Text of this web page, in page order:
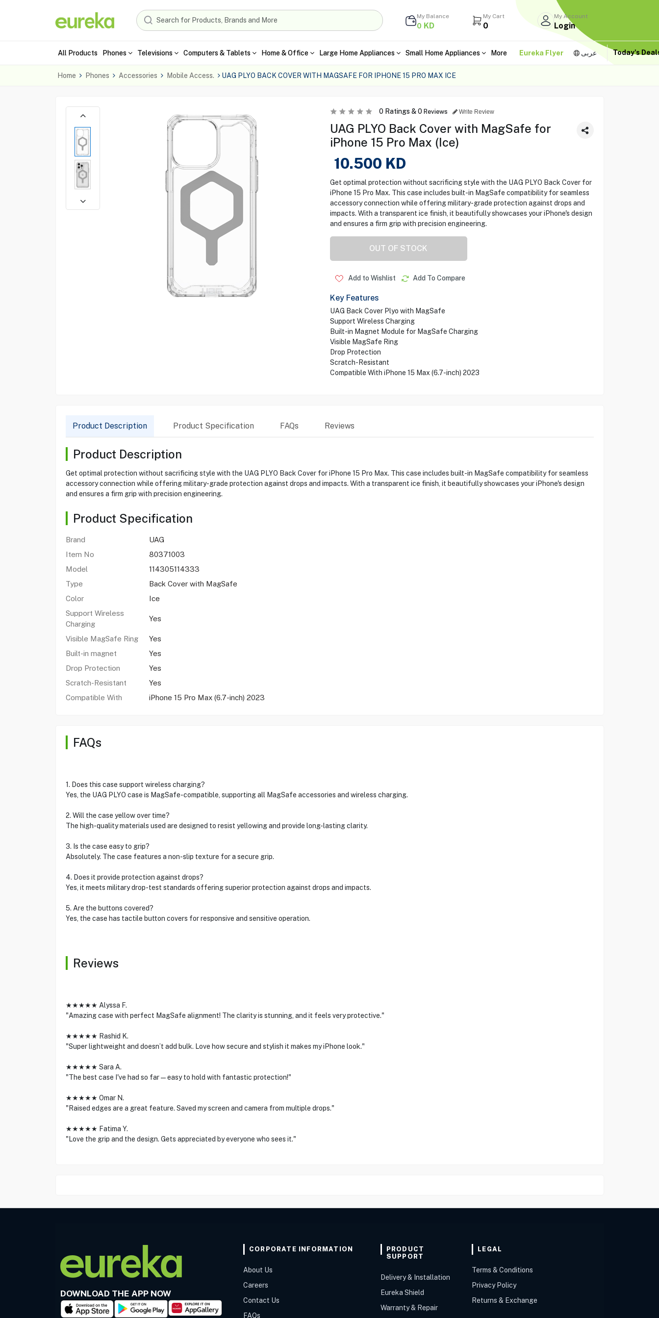
My Balance
0 KD
My Cart
0
My Account
Login
All Products Phones Televisions Computers & Tablets Home & Office Large Home Appliances Small Home Appliances More Eureka Flyer عربى Today's
Home Phones Accessories Mobile Access. UAG PLYO BACK COVER WITH MAGSAFE FOR IPHONE 15 PRO MAX ICE
0Ratings &0 Reviews Write Review
UAG PLYO Back Cover with MagSafe for
iPhone 15 Pro Max (Ice)
10.500 KD
Get optimal protection without sacrificing style with the UAG PLYO Back Cover for
iPhone 15 Pro Max. This case includes built-in MagSafe compatibility for seamless
accessory connection while offering military-grade protection against drops and
impacts. With a transparent ice finish, it beautifully showcases your iPhone's design
and ensures a firm grip with precision engineering.
OUT OF STOCK
Add to Wishlist Add To Compare
Key Features
UAG Back Cover Plyo with MagSafe
Support Wireless Charging
Built-in Magnet Module for MagSafe Charging
Visible MagSafe Ring
Drop Protection
Scratch-Resistant
Compatible With iPhone 15 Max (6.7-inch) 2023
Product Description Product Specification FAQs Reviews
Product Description
Get optimal protection without sacrificing style with the UAG PLYO Back Cover for iPhone 15 Pro Max. This case includes built-in MagSafe compatibility for seamless
accessory connection while offering military-grade protection against drops and impacts. With a transparent ice finish, it beautifully showcases your iPhone's design
and ensures a firm grip with precision engineering.
Product Specification
Brand
UAG
Item No
80371003
Model
114305114333
Type
Back Cover with MagSafe
Color
Ice
Support Wireless
Charging
Yes
Visible MagSafe Ring
Yes
Built-in magnet
Yes
Drop Protection
Yes
Scratch-Resistant
Yes
Compatible With
iPhone 15 Pro Max (6.7-inch) 2023
FAQs
1. Does this case support wireless charging?
Yes, the UAG PLYO case is MagSafe-compatible, supporting all MagSafe accessories and wireless charging.
2. Will the case yellow over time?
The high-quality materials used are designed to resist yellowing and provide long-lasting clarity.
3. Is the case easy to grip?
Absolutely. The case features a non-slip texture for a secure grip.
4. Does it provide protection against drops?
Yes, it meets military drop-test standards offering superior protection against drops and impacts.
5. Are the buttons covered?
Yes, the case has tactile button covers for responsive and sensitive operation.
Reviews
★★★★★ Alyssa F.
"Amazing case with perfect MagSafe alignment! The clarity is stunning, and it feels very protective."
★★★★★ Rashid K.
"Super lightweight and doesn’t add bulk. Love how secure and stylish it makes my iPhone look."
★★★★★ Sara A.
"The best case I've had so far—easy to hold with fantastic protection!"
★★★★★ Omar N.
"Raised edges are a great feature. Saved my screen and camera from multiple drops."
★★★★★ Fatima Y.
"Love the grip and the design. Gets appreciated by everyone who sees it."
DOWNLOAD THE APP NOW
CORPORATE INFORMATION
About Us
Careers
Contact Us
FAQs
PRODUCT
SUPPORT
Delivery & Installation
Eureka Shield
Warranty & Repair
LEGAL
Terms & Conditions
Privacy Policy
Returns & Exchange